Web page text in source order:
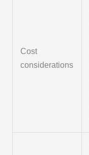
Cost
considerations